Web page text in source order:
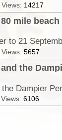
Views: 14217
mile
to 21
Views: 5657
the
Dampier
Views: 6106